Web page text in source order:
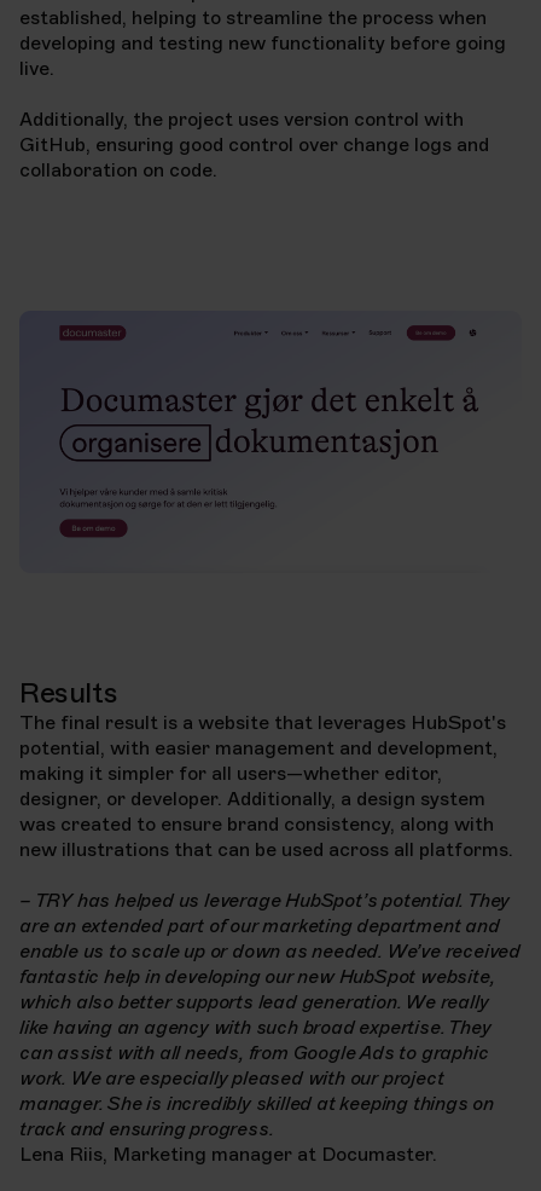
established, helping to streamline the process when
developing and testing new functionality before going
live.
Additionally, the project uses version control with
GitHub, ensuring good control over change logs and
collaboration on code.
Results
The final result is a website that leverages HubSpot's
potential, with easier management and development,
making it simpler for all users—whether editor,
designer, or developer. Additionally, a design system
was created to ensure brand consistency, along with
new illustrations that can be used across all platforms.
– TRY has helped us leverage HubSpot’s potential. They
are an extended part of our marketing department and
enable us to scale up or down as needed. We’ve received
fantastic help in developing our new HubSpot website,
which also better supports lead generation. We really
like having an agency with such broad expertise. They
can assist with all needs, from Google Ads to graphic
work. We are especially pleased with our project
manager. She is incredibly skilled at keeping things on
track and ensuring progress.
Lena Riis, Marketing manager at Documaster.